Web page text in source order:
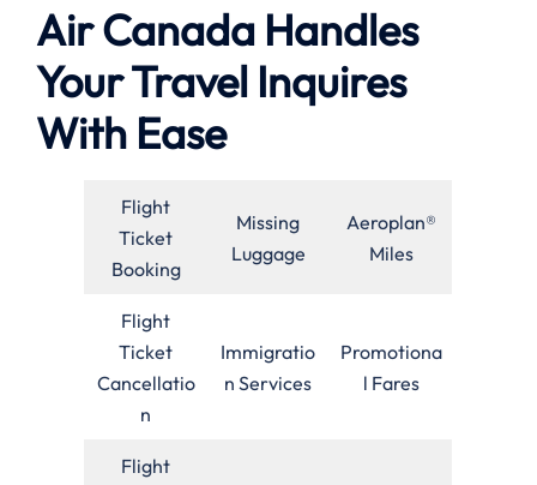
Air Canada Handles
Your Travel Inquires
With Ease
Flight
Ticket
Booking
Missing
Luggage
Aeroplan®
Miles
Flight
Ticket
Cancellatio
n
Immigratio
n Services
Promotiona
l Fares
Flight